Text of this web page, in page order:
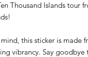
Thousand Islands tour
this sticker is made
vibrancy. Say goodbye